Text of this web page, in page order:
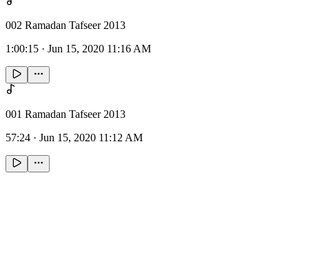
002 Ramadan Tafseer 2013
1:00:15 · Jun 15, 2020 11:16 AM
001 Ramadan Tafseer 2013
57:24 · Jun 15, 2020 11:12 AM